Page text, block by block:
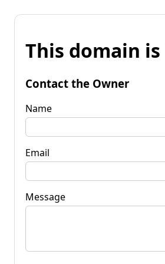
This domain
Contact the Owner
Name
Email
Message